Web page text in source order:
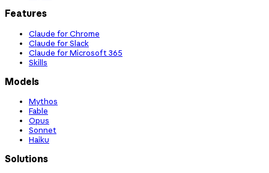
Features
Claude for Chrome
Claude for Slack
Claude for Microsoft 365
Skills
Models
Mythos
Fable
Opus
Sonnet
Haiku
Solutions